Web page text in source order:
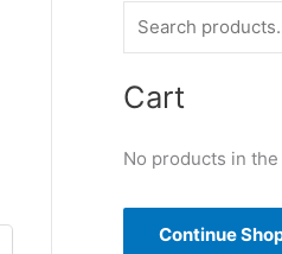
e
a
c
Cart
No products in
Continue